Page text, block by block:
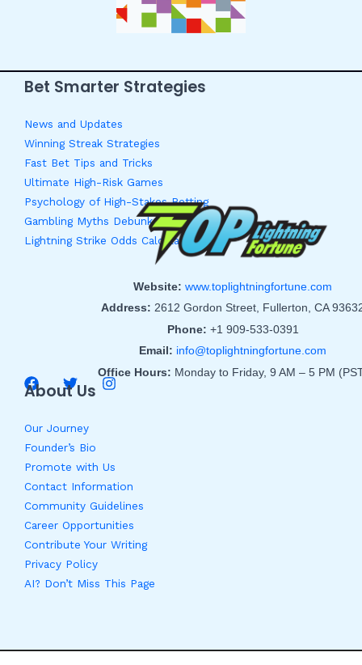
Bet Smarter Strategies
News and Updates
Winning Streak Strategies
Fast Bet Tips and Tricks
Ultimate High-Risk Games
Psychology of High-Stakes Betting
Gambling Myths Debunked
Lightning Strike Odds Calculator
Website: www.toplightningfortune.com
Address: 2612 Gordon Street, Fullerton, CA
Phone: +1 909-533-0391
Email: info@toplightningfortune.com
Office Hours: Monday to Friday, 9 AM – 5 PM
About Us
Our Journey
Founder’s Bio
Promote with Us
Contact Information
Community Guidelines
Career Opportunities
Contribute Your Writing
Privacy Policy
AI? Don’t Miss This Page